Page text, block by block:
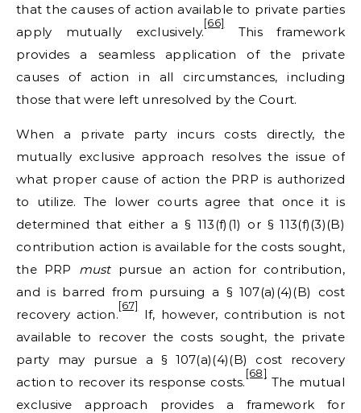
that the causes of action available to private parties
apply mutually exclusively.
[66]
This framework
provides a seamless application of the private
causes of action in all circumstances, including
those that were left unresolved by the Court.
When a private party incurs costs directly, the
mutually exclusive approach resolves the issue of
what proper cause of action the PRP is authorized
to utilize. The lower courts agree that once it is
determined that either a § 113(f)(1) or § 113(f)(3)(B)
contribution action is available for the costs sought,
the PRP must pursue an action for contribution,
and is barred from pursuing a § 107(a)(4)(B) cost
recovery action.
[67]
If, however, contribution is not
available to recover the costs sought, the private
party may pursue a § 107(a)(4)(B) cost recovery
action to recover its response costs.
[68]
The mutual
exclusive approach provides a framework for